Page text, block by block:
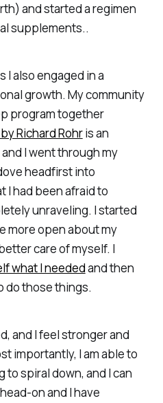
and started a regimen
supplements..
I also engaged in a
growth. My community
program together
Richard Rohris an
I went through my
headfirst into
I had been afraid to
unraveling. I started
more open about my
care of myself. I
what I neededand then
do those things.
and I feel stronger and
importantly, I am able to
to spiral down, and I can
on and I have